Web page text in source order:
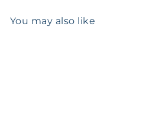
You may also like